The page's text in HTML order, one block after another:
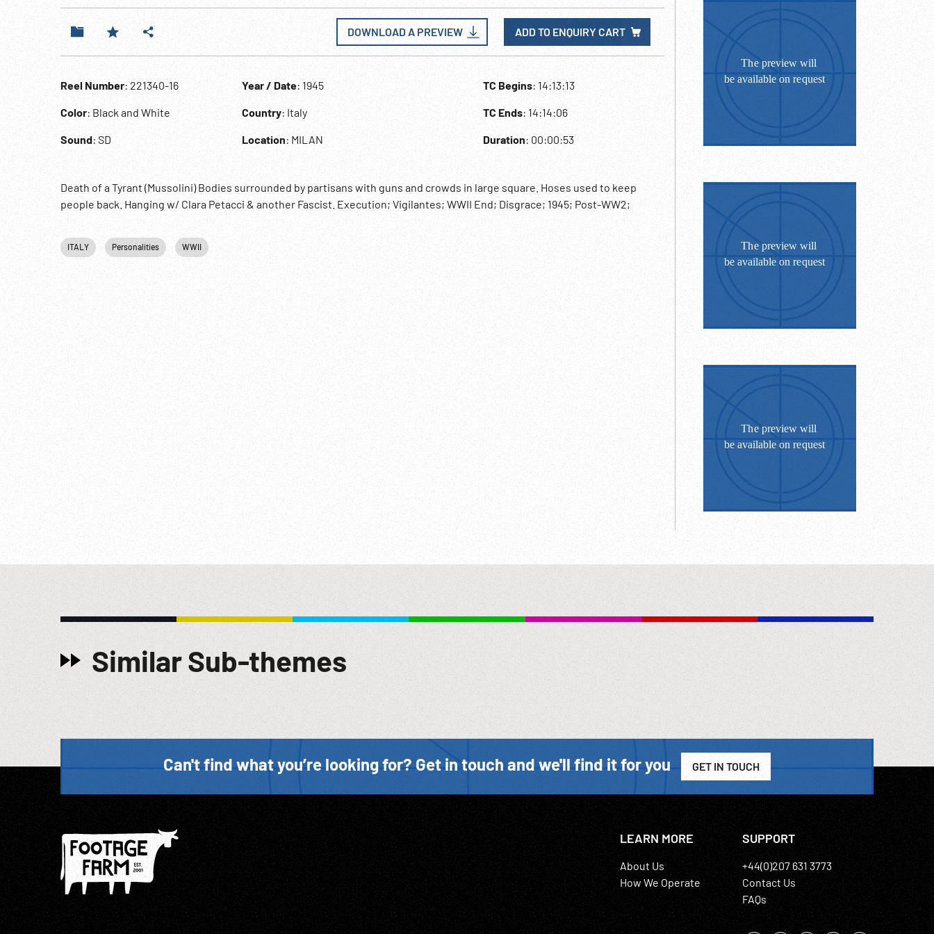
DOWNLOAD A PREVIEW ADD TO ENQUIRY CART
Reel Number: 221340-16
Color: Black and White
Sound: SD
Year / Date: 1945
Country: Italy
Location: MILAN
TC Begins: 14:13:13
TC Ends: 14:14:06
Duration: 00:00:53
Death of a Tyrant (Mussolini) Bodies surrounded by partisans with guns and crowds in large square. Hoses used to keep
people back. Hanging w/ Clara Petacci & another Fascist. Execution; Vigilantes; WWII End; Disgrace; 1945; Post-WW2;
ITALY Personalities WWII
Similar Sub-themes
Can't find what you’re looking for? Get in touch and we'll find it for you GET IN TOUCH
LEARN MORE
About Us
How We Operate
SUPPORT
+44(0)207 631 3773
Contact Us
FAQs